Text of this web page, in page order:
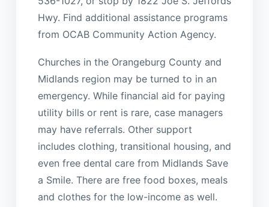
Hwy. Find additional assistance programs
from OCAB Community Action Agency.
Churches in the Orangeburg County and
Midlands region may be turned to in an
emergency. While financial aid for paying
utility bills or rent is rare, case managers
may have referrals. Other support
includes clothing, transitional housing, and
even free dental care from Midlands Save
a Smile. There are free food boxes, meals
and clothes for the low-income as well.